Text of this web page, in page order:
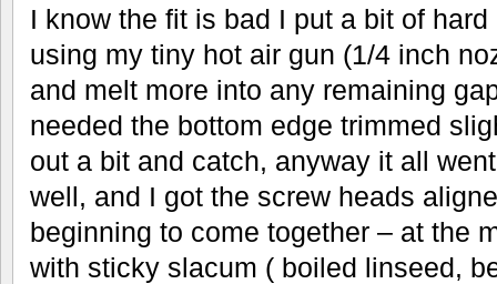
I know the fit is bad I put a bit of
using my tiny hot air gun (1/4 inch
and melt more into any remaining
needed the bottom edge trimmed
out a bit and catch, anyway it all
well, and I got the screw heads
beginning to come together – at the
with sticky slacum ( boiled linseed,